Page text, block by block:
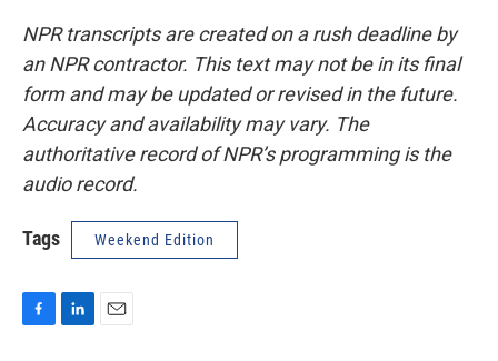
NPR transcripts are created on a rush deadline by
an NPR contractor. This text may not be in its final
form and may be updated or revised in the future.
Accuracy and availability may vary. The
authoritative record of NPR’s programming is the
audio record.
Tags Weekend Edition